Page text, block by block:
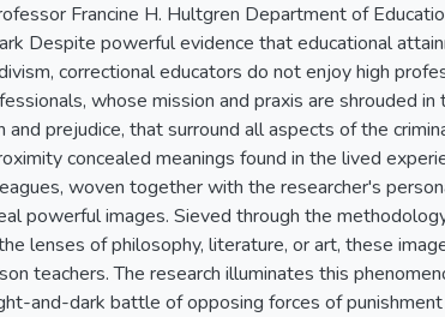
Francine H. Hultgren Department of
Despite powerful evidence that educational
correctional educators do not enjoy high
whose mission and praxis are shrouded in
prejudice, that surround all aspects of the
concealed meanings found in the lived
woven together with the researcher's
powerful images. Sieved through the
lenses of philosophy, literature, or art, these
teachers. The research illuminates this
and-dark battle of opposing forces of